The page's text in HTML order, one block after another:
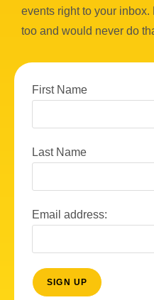
events right to your inbox.
too and would never do
First Name
Last Name
Email address: